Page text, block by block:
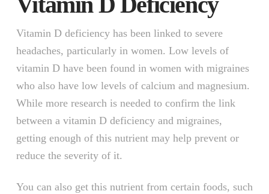
Vitamin D deficiency has been linked to severe
headaches, particularly in women. Low levels of
vitamin D have been found in women with migraines
who also have low levels of calcium and magnesium.
While more research is needed to confirm the link
between a vitamin D deficiency and migraines,
getting enough of this nutrient may help prevent or
reduce the severity of it.
You can also get this nutrient from certain foods, such